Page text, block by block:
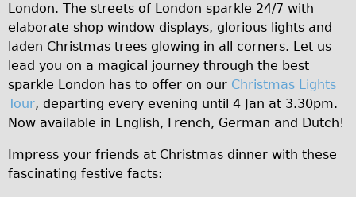
Specialty
Carbon Frame
Tandem
Boardman Carbon
Wilier Triestina Carbon Road Bike
Ridgeback Mountain Bike
London. The streets of London sparkle 24/7 with
elaborate shop window displays, glorious lights and
laden Christmas trees glowing in all corners. Let us
lead you on a magical journey through the best
sparkle London has to offer on our Christmas Lights
Tour, departing every evening until 4 Jan at 3.30pm.
Now available in English, French, German and Dutch!
Impress your friends at Christmas dinner with these
fascinating festive facts: